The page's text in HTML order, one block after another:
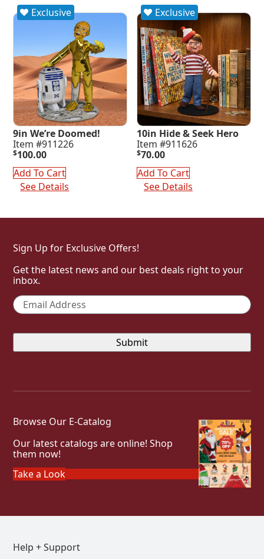
Exclusive
9in We’re Doomed!
Item #911226
$100.00
Add To Cart
See Details
Exclusive
10in Hide & Seek Hero
Item #911626
$70.00
Add To Cart
See Details
Sign Up for Exclusive Offers!
Get the latest news and our best deals right to your
inbox.
Email *
Browse Our E-Catalog
Our latest catalogs are online! Shop
them now!
Take a Look
Help + Support